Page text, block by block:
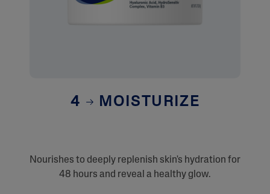
4 MOISTURIZE
Nourishes to deeply replenish skin's hydration for
48 hours and reveal a healthy glow.